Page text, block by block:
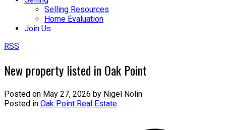
Selling Resources
Home Evaluation
Join Us
RSS
New property listed in Oak Point
Posted on May 27, 2026 by Nigel Nolin
Posted in Oak Point Real Estate